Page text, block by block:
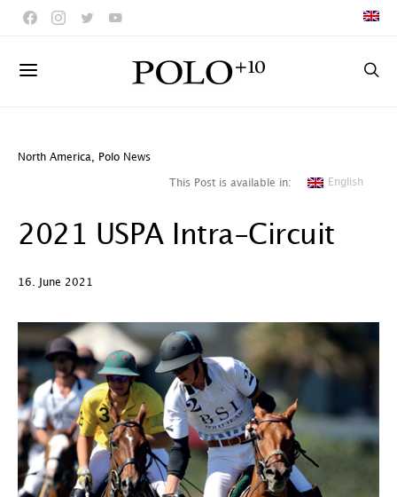
North America Polo News
This Post is available in: English
2021 USPA Intra-Circuit
16. June 2021